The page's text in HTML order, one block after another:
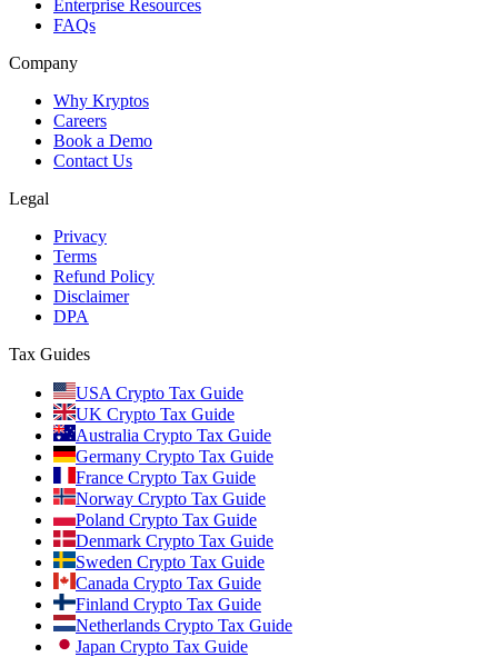
Enterprise Resources
FAQs
Company
Why Kryptos
Careers
Book a Demo
Contact Us
Legal
Privacy
Terms
Refund Policy
Disclaimer
DPA
Tax Guides
USA Crypto Tax Guide
UK Crypto Tax Guide
Australia Crypto Tax Guide
Germany Crypto Tax Guide
France Crypto Tax Guide
Norway Crypto Tax Guide
Poland Crypto Tax Guide
Denmark Crypto Tax Guide
Sweden Crypto Tax Guide
Canada Crypto Tax Guide
Finland Crypto Tax Guide
Netherlands Crypto Tax Guide
Japan Crypto Tax Guide